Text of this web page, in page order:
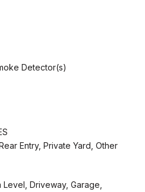
Detector(s)
Entry, Private Yard, Other
Driveway, Garage,